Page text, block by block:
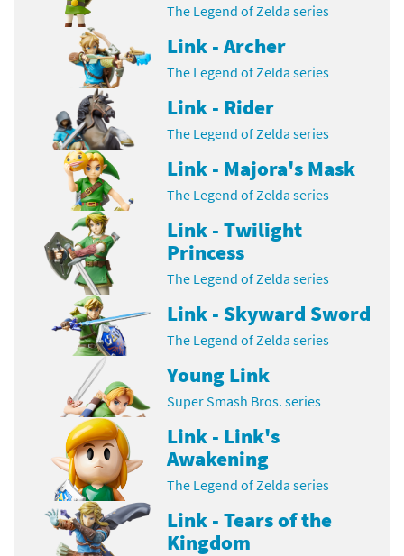
The Legend of Zelda series
Link - Archer
The Legend of Zelda series
Link - Rider
The Legend of Zelda series
Link - Majora's Mask
The Legend of Zelda series
Link - Twilight
Princess
The Legend of Zelda series
Link - Skyward Sword
The Legend of Zelda series
Young Link
Super Smash Bros. series
Link - Link's
Awakening
The Legend of Zelda series
Link - Tears of the
Kingdom